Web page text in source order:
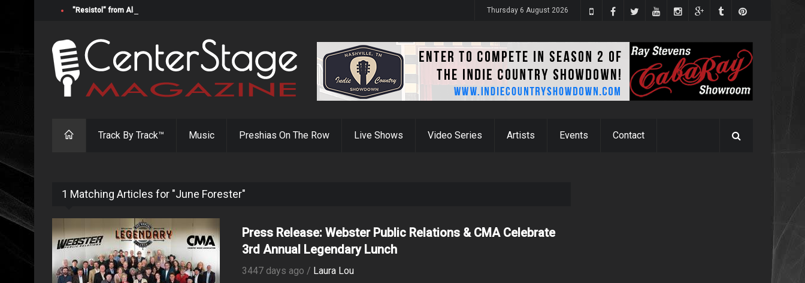
"Resistol" from Alabama's Randy Cobb Set to Release July 31st Thursday 6 August 2026
Track By Track™ Music Preshias On The Row Live Shows Video Series Artists Events Contact
1 Matching Articles for "June Forester"
Press Release: Webster Public Relations & CMA Celebrate
3rd Annual Legendary Lunch
3447 days ago / Laura Lou